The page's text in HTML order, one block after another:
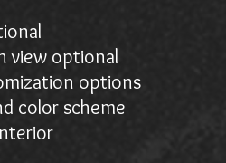
view optional
options
color scheme